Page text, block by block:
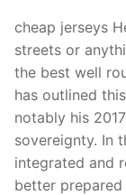
cheap jerseys
streets or
the best well
has outlined
notably his
sovereignty. In
integrated and
better